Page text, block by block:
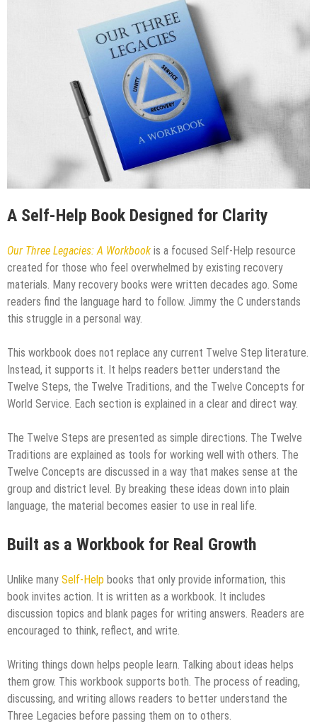
A Self-Help Book Designed for Clarity
Our Three Legacies: A Workbook is a focused Self-Help resource
created for those who feel overwhelmed by existing recovery
materials. Many recovery books were written decades ago. Some
readers find the language hard to follow. Jimmy the C understands
this struggle in a personal way.
This workbook does not replace any current Twelve Step literature.
Instead, it supports it. It helps readers better understand the
Twelve Steps, the Twelve Traditions, and the Twelve Concepts for
World Service. Each section is explained in a clear and direct way.
The Twelve Steps are presented as simple directions. The Twelve
Traditions are explained as tools for working well with others. The
Twelve Concepts are discussed in a way that makes sense at the
group and district level. By breaking these ideas down into plain
language, the material becomes easier to use in real life.
Built as a Workbook for Real Growth
Unlike many Self-Help books that only provide information, this
book invites action. It is written as a workbook. It includes
discussion topics and blank pages for writing answers. Readers are
encouraged to think, reflect, and write.
Writing things down helps people learn. Talking about ideas helps
them grow. This workbook supports both. The process of reading,
discussing, and writing allows readers to better understand the
Three Legacies before passing them on to others.